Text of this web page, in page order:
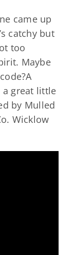
came up
catchy but
too
Maybe
a great little
by Mulled
Wicklow